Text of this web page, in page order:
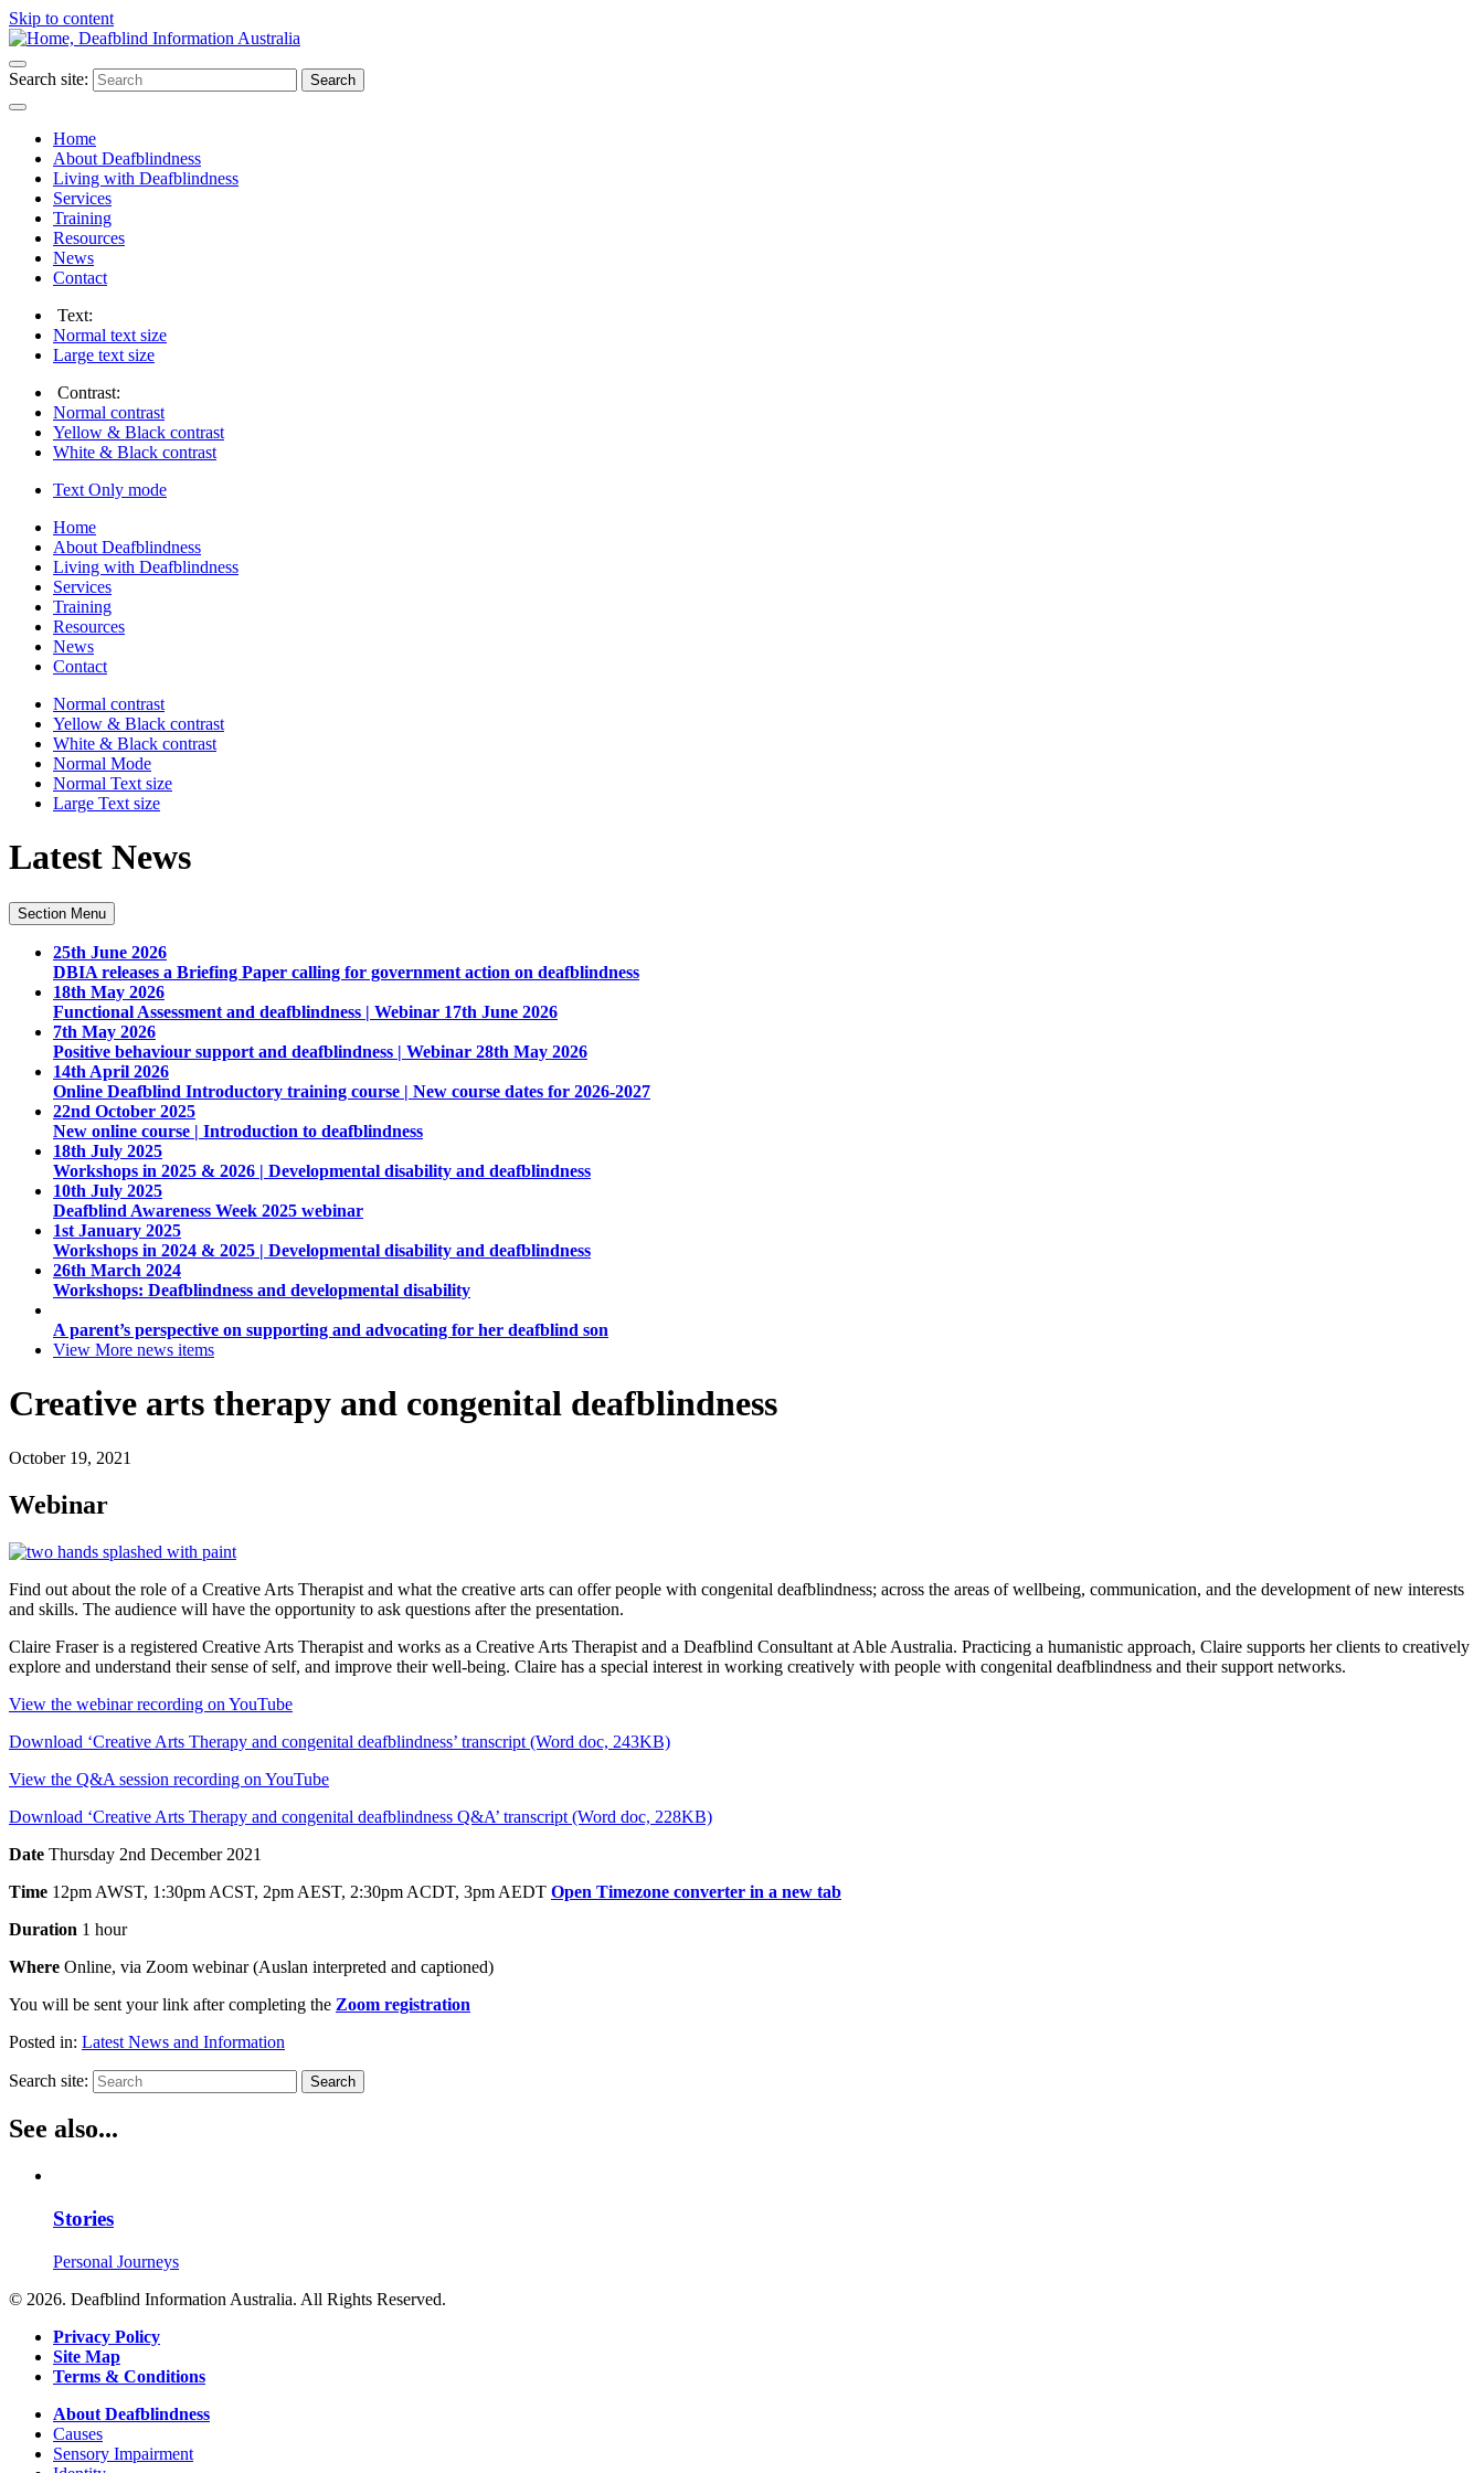
Skip to content
Search site: Search
Home
About Deafblindness
Living with Deafblindness
Services
Training
Resources
News
Contact
Text:
Normal text size
Large text size
Contrast:
Normal contrast
Yellow & Black contrast
White & Black contrast
Text Only mode
Home
About Deafblindness
Living with Deafblindness
Services
Training
Resources
News
Contact
Normal contrast
Yellow & Black contrast
White & Black contrast
Normal Mode
Normal Text size
Large Text size
Latest News
Section Menu
25th June 2026
DBIA releases a Briefing Paper calling for government action on deafblindness
18th May 2026
Functional Assessment and deafblindness | Webinar 17th June 2026
7th May 2026
Positive behaviour support and deafblindness | Webinar 28th May 2026
14th April 2026
Online Deafblind Introductory training course | New course dates for 2026-2027
22nd October 2025
New online course | Introduction to deafblindness
18th July 2025
Workshops in 2025 & 2026 | Developmental disability and deafblindness
10th July 2025
Deafblind Awareness Week 2025 webinar
1st January 2025
Workshops in 2024 & 2025 | Developmental disability and deafblindness
26th March 2024
Workshops: Deafblindness and developmental disability
A parent’s perspective on supporting and advocating for her deafblind son
View More news items
Creative arts therapy and congenital deafblindness
October 19, 2021
Webinar
Find out about the role of a Creative Arts Therapist and what the creative arts can offer people with congenital deafblindness; across the areas of wellbeing, communication, and the development of new interests
and skills. The audience will have the opportunity to ask questions after the presentation.
Claire Fraser is a registered Creative Arts Therapist and works as a Creative Arts Therapist and a Deafblind Consultant at Able Australia. Practicing a humanistic approach, Claire supports her clients to creatively
explore and understand their sense of self, and improve their well-being. Claire has a special interest in working creatively with people with congenital deafblindness and their support networks.
View the webinar recording on YouTube
Download ‘Creative Arts Therapy and congenital deafblindness’ transcript (Word doc, 243KB)
View the Q&A session recording on YouTube
Download ‘Creative Arts Therapy and congenital deafblindness Q&A’ transcript (Word doc, 228KB)
Date Thursday 2nd December 2021
Time 12pm AWST, 1:30pm ACST, 2pm AEST, 2:30pm ACDT, 3pm AEDT Open Timezone converter in a new tab
Duration 1 hour
Where Online, via Zoom webinar (Auslan interpreted and captioned)
You will be sent your link after completing the Zoom registration
Posted in: Latest News and Information
Search site: Search
See also...
Stories
Personal Journeys
© 2026. Deafblind Information Australia. All Rights Reserved.
Privacy Policy
Site Map
Terms & Conditions
About Deafblindness
Causes
Sensory Impairment